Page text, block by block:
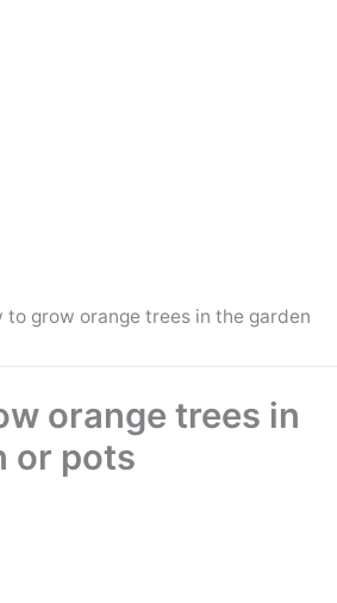
to grow orange trees in the garden
orange trees in
or pots